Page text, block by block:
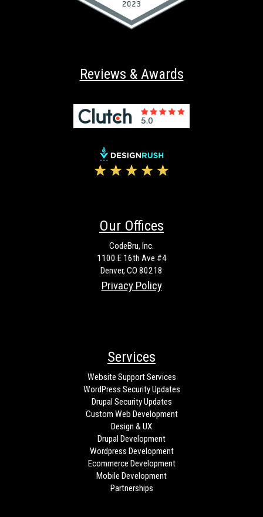
Reviews & Awards
Our Offices
CodeBru, Inc.
1100 E 16th Ave #4
Denver, CO 80218
Privacy Policy
Services
Website Support Services
WordPress Security Updates
Drupal Security Updates
Custom Web Development
Design & UX
Drupal Development
Wordpress Development
Ecommerce Development
Mobile Development
Partnerships